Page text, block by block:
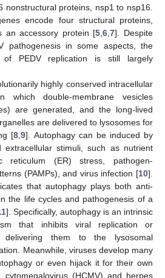
nonstructural proteins, nsp1 to nsp16.
encode four structural proteins,
an accessory protein [5 ,6 ,7]. Despite
pathogenesis in some aspects, the
of PEDV replication is still largely
highly conserved intracellular
which double-membrane vesicles
are generated, and the long-lived
are delivered to lysosomes for
[8 ,9]. Autophagy can be induced by
extracellular stimuli, such as nutrient
reticulum (ER) stress, pathogen-
(PAMPs), and virus infection [10].
that autophagy plays both anti-
the life cycles and pathogenesis of a
]. Specifically, autophagy is an intrinsic
that inhibits viral replication or
delivering them to the lysosomal
Meanwhile, viruses develop many
or even hijack it for their own
(HCMV) and herpes